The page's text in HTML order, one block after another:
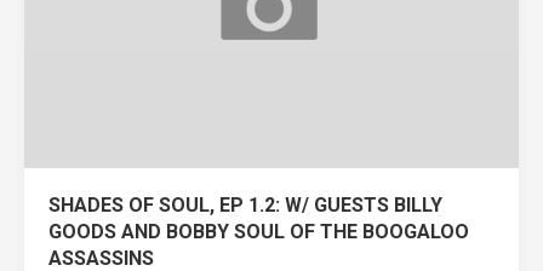
SHADES OF SOUL, EP 1.2: W/ GUESTS BILLY
GOODS AND BOBBY SOUL OF THE BOOGALOO
ASSASSINS